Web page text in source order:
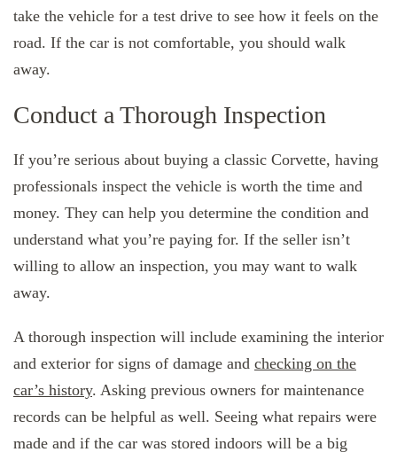
take the vehicle for a test drive to see how it feels on the
road. If the car is not comfortable, you should walk
away.
Conduct a Thorough Inspection
If you’re serious about buying a classic Corvette, having
professionals inspect the vehicle is worth the time and
money. They can help you determine the condition and
understand what you’re paying for. If the seller isn’t
willing to allow an inspection, you may want to walk
away.
A thorough inspection will include examining the interior
and exterior for signs of damage and checking on the
car’s history. Asking previous owners for maintenance
records can be helpful as well. Seeing what repairs were
made and if the car was stored indoors will be a big